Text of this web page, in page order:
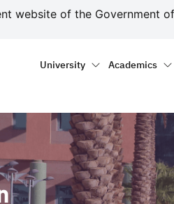
الجوف-
website of the Government
Main
University Academics